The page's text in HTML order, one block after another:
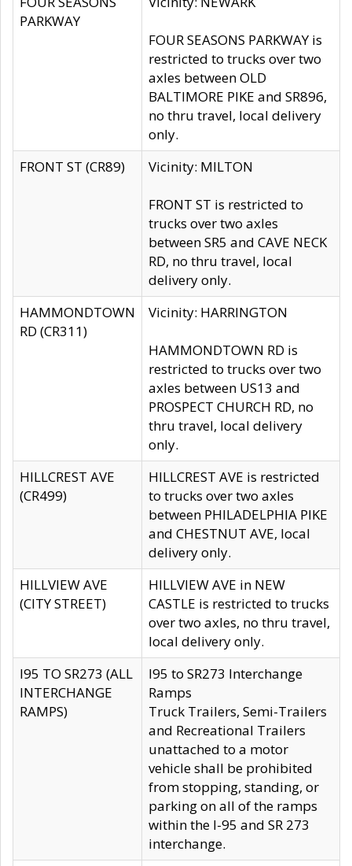
PARKWAY
FOUR SEASONS PARKWAY is
restricted to trucks over two
axles between OLD
BALTIMORE PIKE and SR896,
no thru travel, local delivery
only.
FRONT ST (CR89)
Vicinity: MILTON
FRONT ST is restricted to
trucks over two axles
between SR5 and CAVE NECK
RD, no thru travel, local
delivery only.
HAMMONDTOWN
RD (CR311)
Vicinity: HARRINGTON
HAMMONDTOWN RD is
restricted to trucks over two
axles between US13 and
PROSPECT CHURCH RD, no
thru travel, local delivery
only.
HILLCREST AVE
(CR499)
HILLCREST AVE is restricted
to trucks over two axles
between PHILADELPHIA PIKE
and CHESTNUT AVE, local
delivery only.
HILLVIEW AVE
(CITY STREET)
HILLVIEW AVE in NEW
CASTLE is restricted to trucks
over two axles, no thru travel,
local delivery only.
I95 TO SR273 (ALL
INTERCHANGE
RAMPS)
I95 to SR273 Interchange
Ramps
Truck Trailers, Semi-Trailers
and Recreational Trailers
unattached to a motor
vehicle shall be prohibited
from stopping, standing, or
parking on all of the ramps
within the I-95 and SR 273
interchange.